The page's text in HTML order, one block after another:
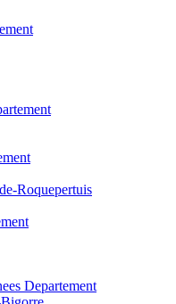
Roquepertuis
Departement